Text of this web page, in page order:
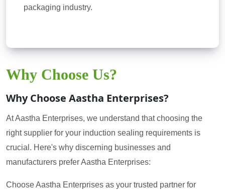
packaging industry.
Why Choose Us?
Why Choose Aastha Enterprises?
At Aastha Enterprises, we understand that choosing the
right supplier for your induction sealing requirements is
crucial. Here's why discerning businesses and
manufacturers prefer Aastha Enterprises:
Choose Aastha Enterprises as your trusted partner for